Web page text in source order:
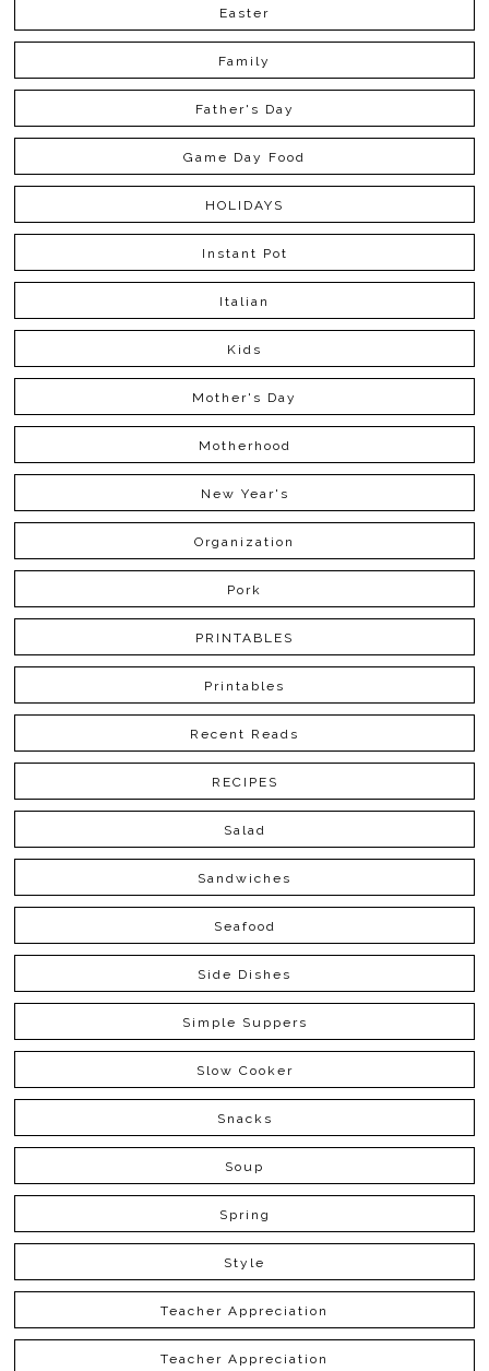
Easter
Family
Father's Day
Game Day Food
HOLIDAYS
Instant Pot
Italian
Kids
Mother's Day
Motherhood
New Year's
Organization
Pork
PRINTABLES
Printables
Recent Reads
RECIPES
Salad
Sandwiches
Seafood
Side Dishes
Simple Suppers
Slow Cooker
Snacks
Soup
Spring
Style
Teacher Appreciation
Teacher Appreciation